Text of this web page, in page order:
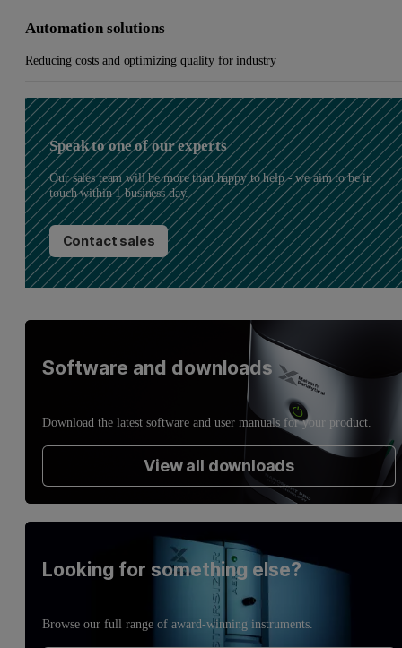
Automation solutions
Reducing costs and optimizing quality for industry
Speak to one of our experts
Our sales team will be more than happy to help - we aim to be in
touch within 1 business day.
Contact sales
Software and downloads
Download the latest software and user manuals for your product.
View all downloads
Looking for something else?
Browse our full range of award-winning instruments.